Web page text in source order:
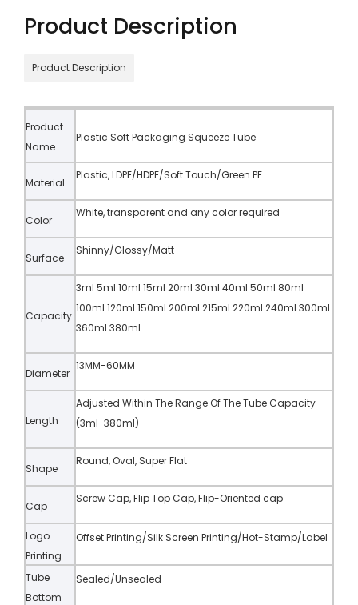
Product Description
Product Description
Product
Name
Plastic Soft Packaging Squeeze Tube
Material
Plastic, LDPE/HDPE/Soft Touch/Green PE
Color
White, transparent and any color required
Surface
Shinny/Glossy/Matt
Capacity
3ml 5ml 10ml 15ml 20ml 30ml 40ml 50ml 80ml
100ml 120ml 150ml 200ml 215ml 220ml 240ml 300ml
360ml 380ml
Diameter
13MM-60MM
Length
Adjusted Within The Range Of The Tube Capacity
(3ml-380ml)
Shape
Round, Oval, Super Flat
Cap
Screw Cap, Flip Top Cap, Flip-Oriented cap
Logo
Printing
Offset Printing/Silk Screen Printing/Hot-Stamp/Label
Tube
Bottom
Sealed/Unsealed